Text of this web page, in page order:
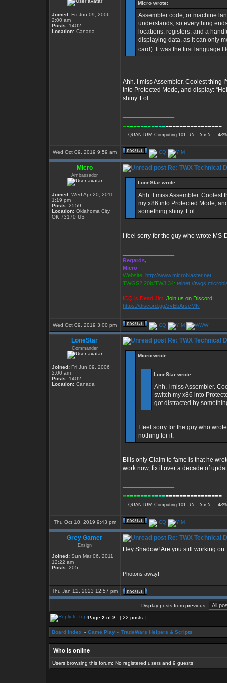
Joined: Fri Jun 09, 2006
2:00 am
Posts: 1402
Location: Canada
Micro wrote:
Assembler code, or machine
understands, so everything
locations, registers, and a
displaying data, as it can only
card). It was the first language
Ahh. I miss Assembler. Coolest thing
into Protected Mode, and display:
shiny. Lol.
----------------------------
-= QUANTUM Computing 101: 15 = 3 x 5 ...
Wed Oct 09, 2019 9:59 am
Micro
Ambassador
Joined: Wed Apr 20, 2011
1:19 pm
Posts: 2559
Location: Oklahoma City,
OK 73170 US
Re: TWX Technical
LoneStar wrote:
Ahh. I miss Assembler. Coolest
my x86 into Protected Mode,
something shiny. Lol.
I feel sorry for the guy who wrote
Regards,
Micro
Website: http://www.microblaster.net
TWGS2.20b/TW3.34: telnet://
ICQ is Dead Jim! Join us on Discord:
https://discord.gg/zvEbArscMN
Wed Oct 09, 2019 3:00 pm
LoneStar
Commander
Joined: Fri Jun 09, 2006
2:00 am
Posts: 1402
Location: Canada
Re: TWX Technical
Micro wrote:
LoneStar wrote:
Ahh. I miss Assembler.
switch my x86 into
got distracted by
I feel sorry for the guy who
nothing for it.
Bills only Claim to fame is that he
work now, fix it over a decade of
----------------------------
-= QUANTUM Computing 101: 15 = 3 x 5 ...
Thu Oct 10, 2019 9:43 pm
Grey Gamer
Ensign
Joined: Sun Mar 06, 2011
12:22 am
Posts: 205
Re: TWX Technical
Hey Shadow! Are you still working on
Photons away!
Thu Jan 12, 2023 12:57 pm
Display posts from previous:
Page 2 of 2 [ 22 posts ]
Board index » Game Play » TradeWars Helpers & Scripts
Who is online
Users browsing this forum: No registered users and 9 guests